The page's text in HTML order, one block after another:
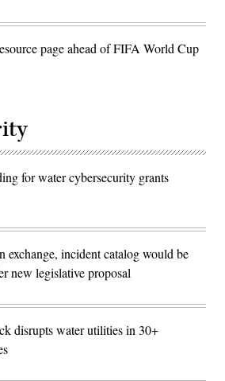
page ahead of FIFA World Cup
for water cybersecurity grants
exchange, incident catalog would be
new legislative proposal
disrupts water utilities in 30+